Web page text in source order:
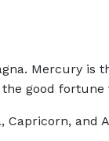
Mercury is
good fortune